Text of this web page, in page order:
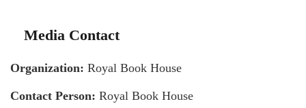
Media Contact
Organization: Royal Book House
Contact Person: Royal Book House